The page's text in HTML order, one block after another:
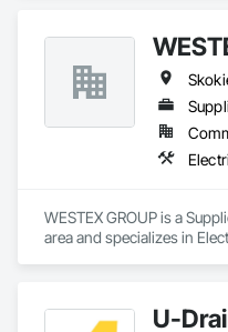
WESTEX GROUP is a
area and specializes in
U-